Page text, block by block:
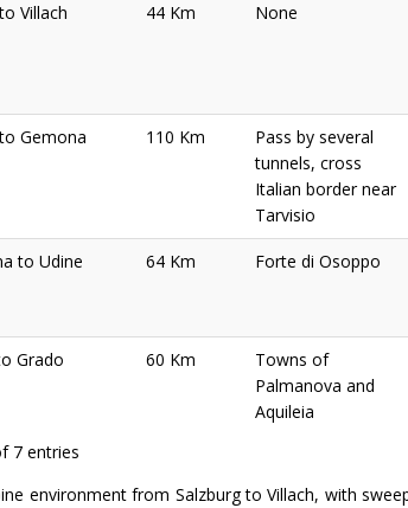
Villach 44 Km None
Gemona 110 Km
Pass by several
tunnels, cross
Italian border near
Tarvisio
to Udine 64 Km Forte di Osoppo
Grado 60 Km
Towns of
Palmanova and
Aquileia
7 entries
environment from Salzburg to Villach, with